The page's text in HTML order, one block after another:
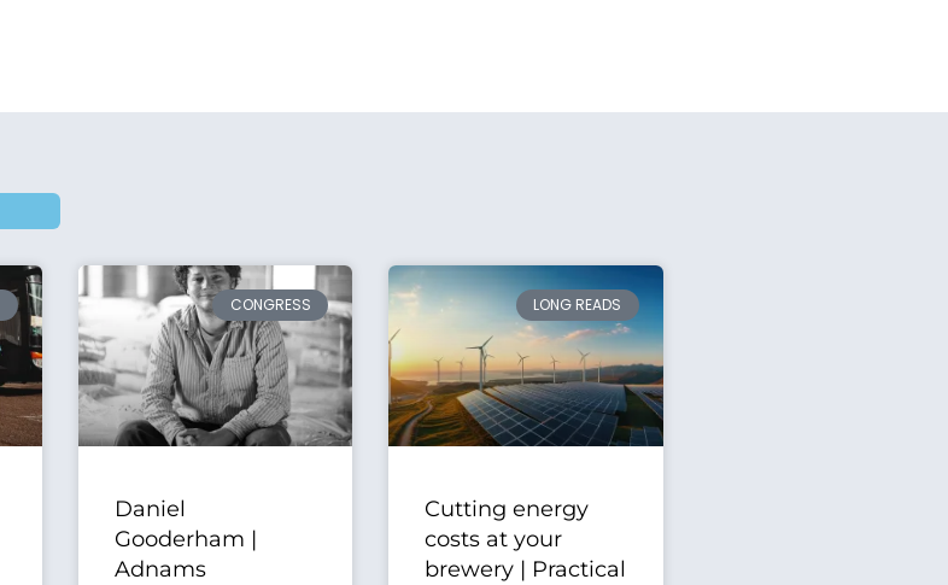
CONGRESS
Daniel
Gooderham |
Adnams
LONG READS
Cutting energy
costs at your
brewery | Practical